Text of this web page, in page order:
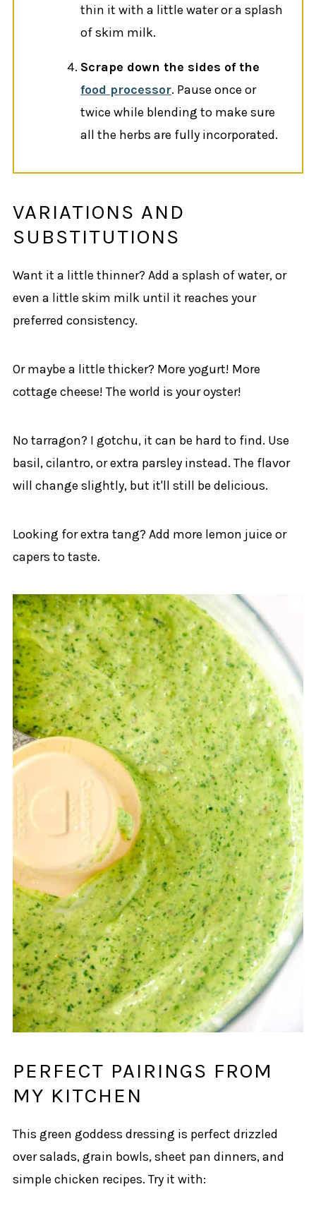
thin it with a little water or a splash
of skim milk.
Scrape down the sides of the
food processor. Pause once or
twice while blending to make sure
all the herbs are fully incorporated.
VARIATIONS AND
SUBSTITUTIONS
Want it a little thinner? Add a splash of water, or
even a little skim milk until it reaches your
preferred consistency.
Or maybe a little thicker? More yogurt! More
cottage cheese! The world is your oyster!
No tarragon? I gotchu, it can be hard to find. Use
basil, cilantro, or extra parsley instead. The flavor
will change slightly, but it'll still be delicious.
Looking for extra tang? Add more lemon juice or
capers to taste.
PERFECT PAIRINGS FROM
MY KITCHEN
This green goddess dressing is perfect drizzled
over salads, grain bowls, sheet pan dinners, and
simple chicken recipes. Try it with: